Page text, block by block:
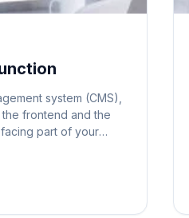
system (CMS),
frontend and the
part of your
On the other